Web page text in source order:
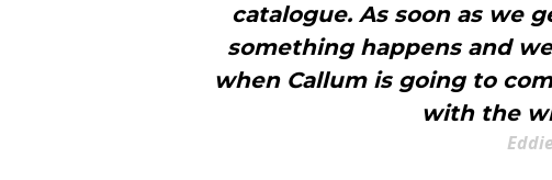
catalogue. As soon as we
something happens and
when Callum is going to
with the